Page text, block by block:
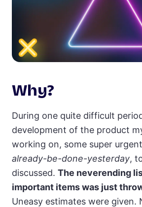
Why?
During one quite difficult
development of the product
working on, some super
already-be-done-yesterday,
discussed. The neverending
important items was just
Uneasy estimates were given.